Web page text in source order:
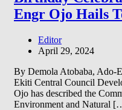
Engr Ojo Hails
Editor
April 29, 2024
By Demola Atobaba, Ado-
Ekiti Central Council
Ojo has described the
Environment and Natural